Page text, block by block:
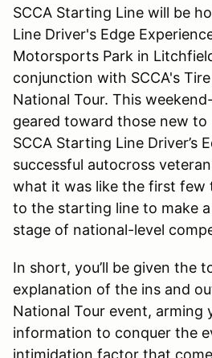
SCCA Starting Line will be
Line Driver's Edge
Motorsports Park in
conjunction with SCCA's
National Tour. This
geared toward those new to
SCCA Starting Line Driver’s
successful autocross
what it was like the first few
to the starting line to make
stage of national-level
In short, you’ll be given the
explanation of the ins and
National Tour event, arming
information to conquer the
intimidation factor that